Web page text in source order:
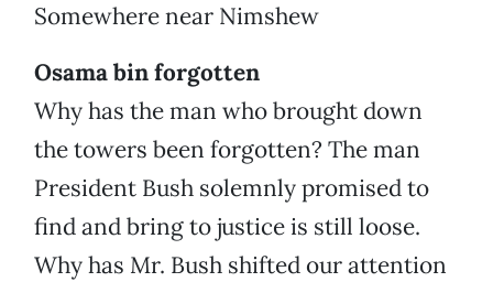
Somewhere near Nimshew
Osama bin forgotten
Why has the man who brought down
the towers been forgotten? The man
President Bush solemnly promised to
find and bring to justice is still loose.
Why has Mr. Bush shifted our attention